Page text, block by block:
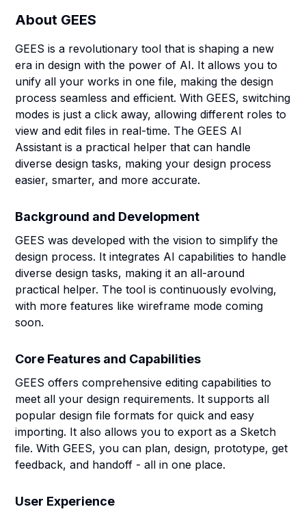
About GEES
GEES is a revolutionary tool that is shaping a new
era in design with the power of AI. It allows you to
unify all your works in one file, making the design
process seamless and efficient. With GEES, switching
modes is just a click away, allowing different roles to
view and edit files in real-time. The GEES AI
Assistant is a practical helper that can handle
diverse design tasks, making your design process
easier, smarter, and more accurate.
Background and Development
GEES was developed with the vision to simplify the
design process. It integrates AI capabilities to handle
diverse design tasks, making it an all-around
practical helper. The tool is continuously evolving,
with more features like wireframe mode coming
soon.
Core Features and Capabilities
GEES offers comprehensive editing capabilities to
meet all your design requirements. It supports all
popular design file formats for quick and easy
importing. It also allows you to export as a Sketch
file. With GEES, you can plan, design, prototype, get
feedback, and handoff - all in one place.
User Experience